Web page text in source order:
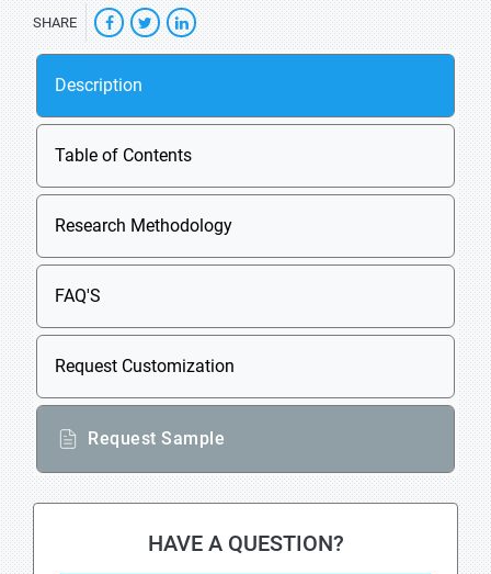
SHARE
Description
Table of Contents
Research Methodology
FAQ'S
Request Customization
Request Sample
HAVE A QUESTION?